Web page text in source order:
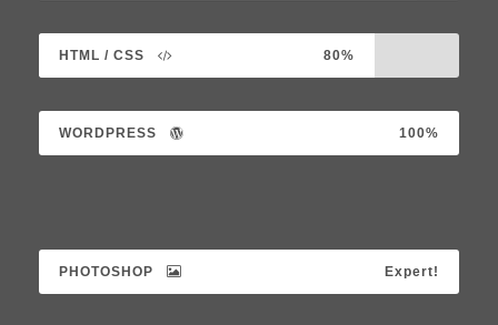
HTML / CSS 80%
WORDPRESS 100%
PHOTOSHOP Expert!